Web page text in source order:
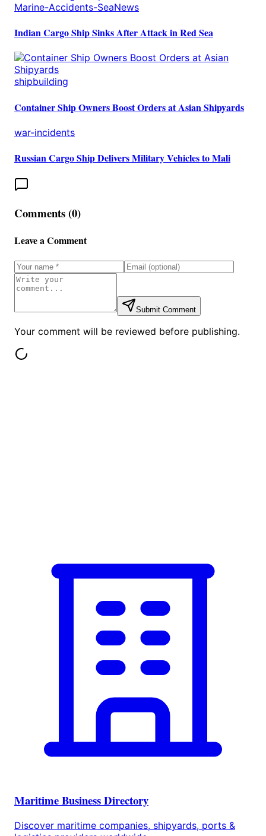
Marine-Accidents-SeaNews
Indian Cargo Ship Sinks After Attack in Red Sea
shipbuilding
Container Ship Owners Boost Orders at Asian Shipyards
war-incidents
Russian Cargo Ship Delivers Military Vehicles to Mali
Comments (0)
Leave a Comment
Submit Comment
Your comment will be reviewed before publishing.
Maritime Business Directory
Discover maritime companies, shipyards, ports &